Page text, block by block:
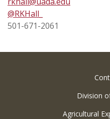
@RKHall­_
501-671-2061
Division
Agricultural